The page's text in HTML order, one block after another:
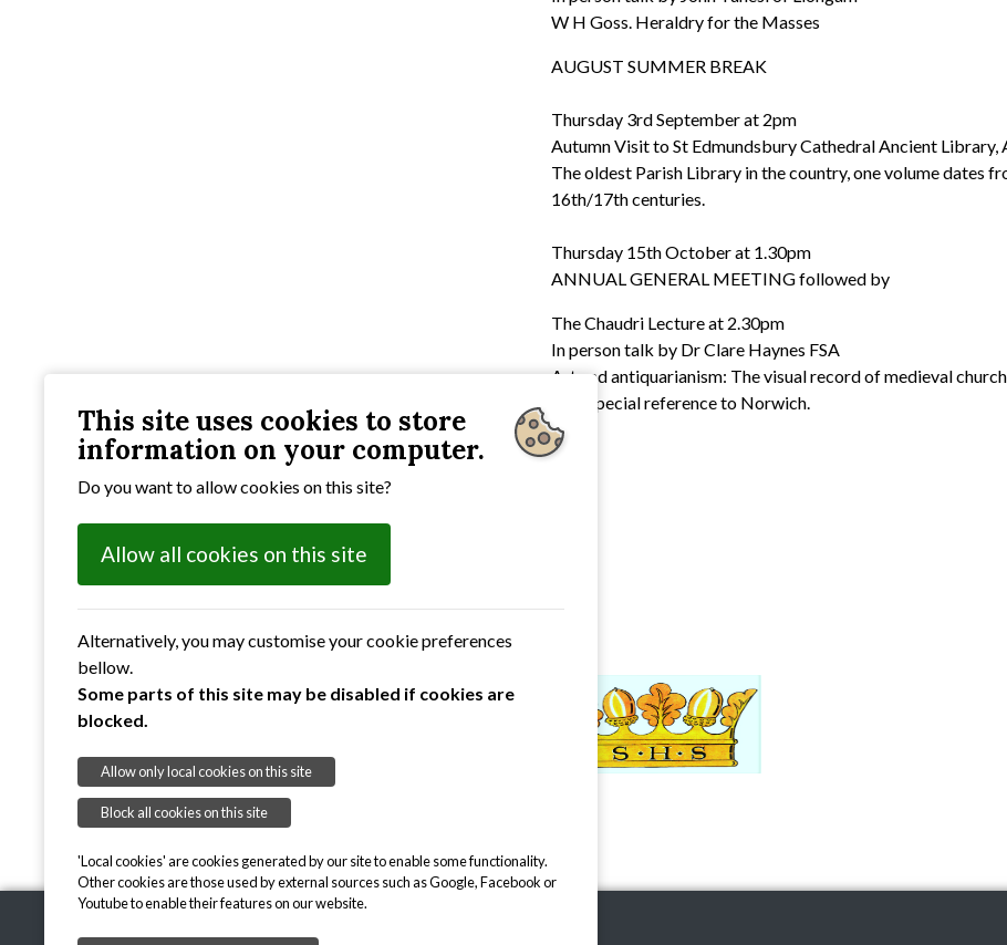
W H Goss. Heraldry for the Masses
AUGUST SUMMER BREAK
Thursday 3rd September at 2pm
Autumn Visit to St Edmundsbury Cathedral Ancient Library,
The oldest Parish Library in the country, one volume dates
16th/17th centuries.
Thursday 15th October at 1.30pm
ANNUAL GENERAL MEETING followed by
The Chaudri Lecture at 2.30pm
In person talk by Dr Clare Haynes FSA
Art and antiquarianism: The visual record of medieval
with special reference to Norwich.
This site uses cookies to store
information on your computer.
Do you want to allow cookies on this site?
Allow all cookies on this site
Alternatively, you may customise your cookie preferences
bellow.
Some parts of this site may be disabled if cookies are
blocked.
Allow only local cookies on this site
Block all cookies on this site
'Local cookies' are cookies generated by our site to enable some functionality.
Other cookies are those used by external sources such as Google, Facebook or
Youtube to enable their features on our website.